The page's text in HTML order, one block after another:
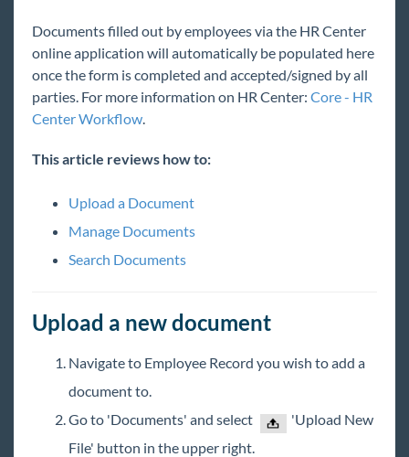
Core - Employee Searching
Core - Interest Codes
Core - Employee Documents
Core - Required Documents
Core - Documenting Employee Education and
Core - Employee Interview Questionnaire
Core - Order Searching
Core - Assignment Restrictions
Core - Merging Employees
Core for Sales
Core for Pay and Bill Clerks
Documents filled out by employees via the HR Center
online application will automatically be populated here
once the form is completed and accepted/signed by all
parties. For more information on HR Center: Core - HR
Center Workflow.
This article reviews how to:
Upload a Document
Manage Documents
Search Documents
Upload a new document
Navigate to Employee Record you wish to add a
document to.
Go to 'Documents' and select
'Upload New
File' button in the upper right.